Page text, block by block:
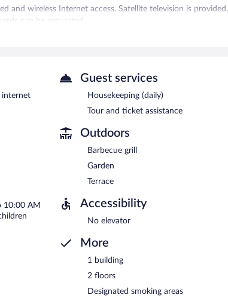
and wireless Internet access. Satellite television is provided.
can be requested.
internet
10:00 AM
Guest services
Housekeeping (daily)
Tour and ticket assistance
Outdoors
Barbecue grill
Garden
Terrace
Accessibility
No elevator
More
1 building
2 floors
Designated smoking areas